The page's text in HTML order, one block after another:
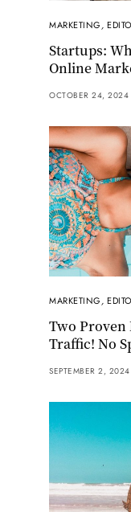
MARKETING,
Startups:
Online
OCTOBER 24, 2024
MARKETING,
Two
Traffic! No
SEPTEMBER 2, 2024